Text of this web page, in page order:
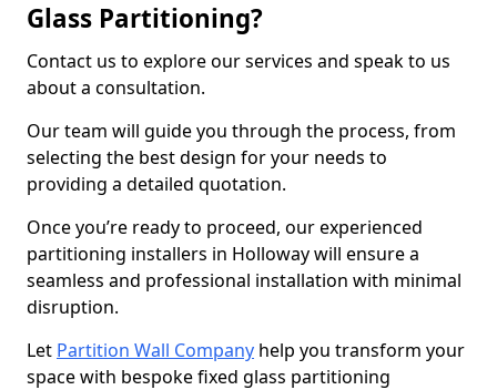
Glass Partitioning?
Contact us to explore our services and speak to us
about a consultation.
Our team will guide you through the process, from
selecting the best design for your needs to
providing a detailed quotation.
Once you’re ready to proceed, our experienced
partitioning installers in Holloway will ensure a
seamless and professional installation with minimal
disruption.
Let Partition Wall Company help you transform your
space with bespoke fixed glass partitioning